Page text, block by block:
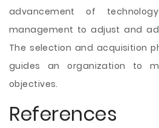
advancement of
management to adjust and
The selection and acquisition
guides an organization to
objectives.
References